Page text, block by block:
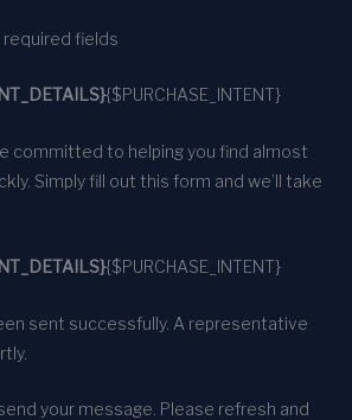
fields
{$PURCHASE_INTENT}
committed to helping you find almost
Simply fill out this form and we’ll take
{$PURCHASE_INTENT}
sent successfully. A representative
your message. Please refresh and